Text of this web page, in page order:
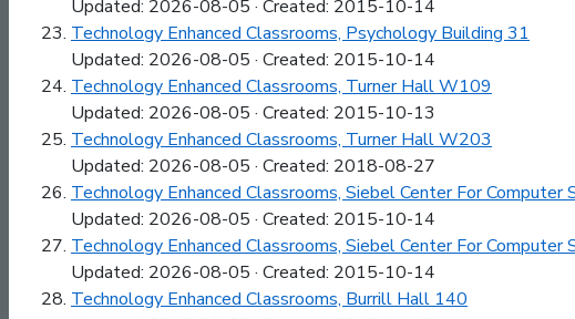
Updated: 2026-08-05 · Created: 2015-10-14
Technology Enhanced Classrooms, Psychology Building 31
Updated: 2026-08-05 · Created: 2015-10-14
Technology Enhanced Classrooms, Turner Hall W109
Updated: 2026-08-05 · Created: 2015-10-13
Technology Enhanced Classrooms, Turner Hall W203
Updated: 2026-08-05 · Created: 2018-08-27
Technology Enhanced Classrooms, Siebel Center For Computer
Updated: 2026-08-05 · Created: 2015-10-14
Technology Enhanced Classrooms, Siebel Center For Computer
Updated: 2026-08-05 · Created: 2015-10-14
Technology Enhanced Classrooms, Burrill Hall 140